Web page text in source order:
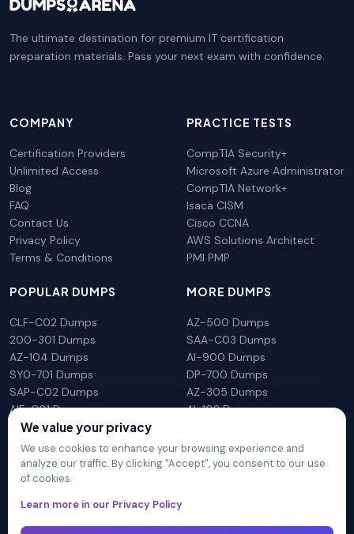
The ultimate destination for premium IT certification
preparation materials. Pass your next exam with confidence.
COMPANY
Certification Providers
Unlimited Access
Blog
FAQ
Contact Us
Privacy Policy
Terms & Conditions
PRACTICE TESTS
CompTIA Security+
Microsoft Azure Administrator
CompTIA Network+
Isaca CISM
Cisco CCNA
AWS Solutions Architect
PMI PMP
POPULAR DUMPS
CLF-C02 Dumps
200-301 Dumps
AZ-104 Dumps
SY0-701 Dumps
SAP-C02 Dumps
AIF-C01 Dumps
N10-009 Dumps
MORE DUMPS
AZ-500 Dumps
SAA-C03 Dumps
AI-900 Dumps
DP-700 Dumps
AZ-305 Dumps
AI-102 Dumps
mentioned on the site in any way. All trademarks, service marks,
trade names, product names and logos appearing on the site
We value your privacy
We use cookies to enhance your browsing experience and
analyze our traffic. By clicking "Accept", you consent to our use
of cookies.
Learn more in our Privacy Policy